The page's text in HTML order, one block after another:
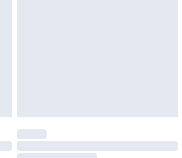
products delivered by our brand